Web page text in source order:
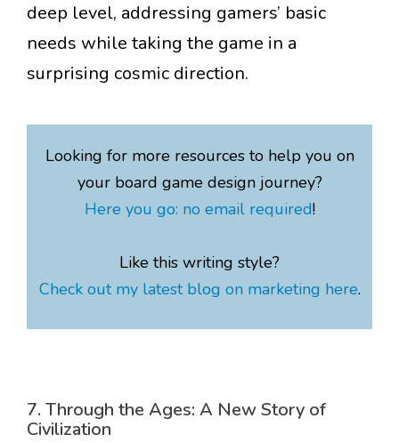
deep level, addressing gamers’ basic
needs while taking the game in a
surprising cosmic direction.
Looking for more resources to help you on
your board game design journey?
Here you go: no email required!
Like this writing style?
Check out my latest blog on marketing here.
7. Through the Ages: A New Story of
Civilization